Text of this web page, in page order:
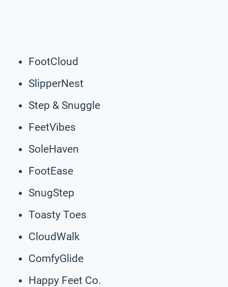
FootCloud
SlipperNest
Step & Snuggle
FeetVibes
SoleHaven
FootEase
SnugStep
Toasty Toes
CloudWalk
ComfyGlide
Happy Feet Co.